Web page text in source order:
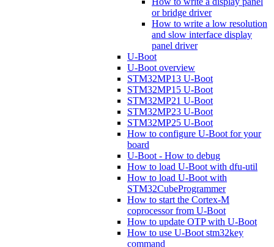
or bridge driver
How to write a low resolution
and slow interface display
panel driver
U-Boot
U-Boot overview
STM32MP13 U-Boot
STM32MP15 U-Boot
STM32MP21 U-Boot
STM32MP23 U-Boot
STM32MP25 U-Boot
How to configure U-Boot for your
board
U-Boot - How to debug
How to load U-Boot with dfu-util
How to load U-Boot with
STM32CubeProgrammer
How to start the Cortex-M
coprocessor from U-Boot
How to update OTP with U-Boot
How to use U-Boot stm32key
command